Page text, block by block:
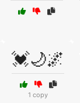
💓🌙🌌
1 copy